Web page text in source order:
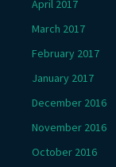
April 2017
March 2017
February 2017
January 2017
December 2016
November 2016
October 2016